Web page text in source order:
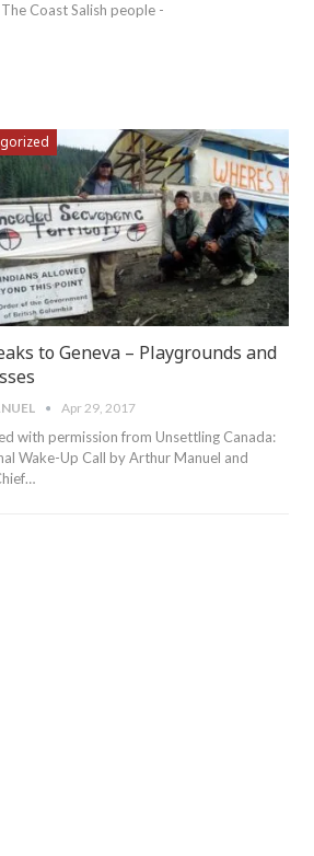
Coast Salish people -
to Geneva – Playgrounds and
Apr 29, 2017
with permission from Unsettling Canada:
Wake-Up Call by Arthur Manuel and